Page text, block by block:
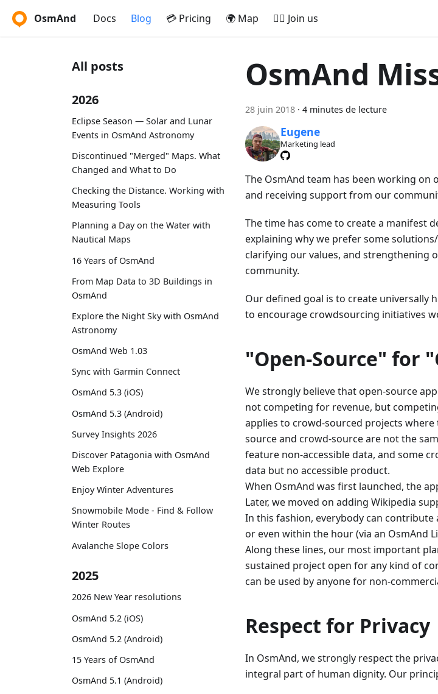
OsmAnd Docs Blog 💳 Pricing 🌍 Map 🚵‍♂️ Join us
All posts
2026
Eclipse Season — Solar and Lunar
Events in OsmAnd Astronomy
Discontinued "Merged" Maps. What
Changed and What to Do
Checking the Distance. Working with
Measuring Tools
Planning a Day on the Water with
Nautical Maps
16 Years of OsmAnd
From Map Data to 3D Buildings in
OsmAnd
Explore the Night Sky with OsmAnd
Astronomy
OsmAnd Web 1.03
Sync with Garmin Connect
OsmAnd 5.3 (iOS)
OsmAnd 5.3 (Android)
Survey Insights 2026
Discover Patagonia with OsmAnd
Web Explore
Enjoy Winter Adventures
Snowmobile Mode - Find & Follow
Winter Routes
Avalanche Slope Colors
2025
2026 New Year resolutions
OsmAnd 5.2 (iOS)
OsmAnd 5.2 (Android)
15 Years of OsmAnd
OsmAnd 5.1 (Android)
OsmAnd
28 juin 2018 · 4 minutes de lecture
Eugene
Marketing lead
The OsmAnd team has been working on
and receiving support from our
The time has come to create a manifest
explaining why we prefer some
clarifying our values, and strengthening
community.
Our defined goal is to create universally
to encourage crowdsourcing initiatives
"Open-Source" for
We strongly believe that open-source
not competing for revenue, but
applies to crowd-sourced projects
source and crowd-source are not the
feature non-accessible data, and some
data but no accessible product.
When OsmAnd was first launched, the
Later, we moved on adding Wikipedia
In this fashion, everybody can
or even within the hour (via an OsmAnd
Along these lines, our most important
sustained project open for any kind of
can be used by anyone for non-
Respect for Privacy
In OsmAnd, we strongly respect the
integral part of human dignity. Our